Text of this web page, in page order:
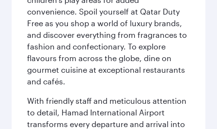
convenience. Spoil yourself at Qatar Duty
Free as you shop a world of luxury brands,
and discover everything from fragrances to
fashion and confectionary. To explore
flavours from across the globe, dine on
gourmet cuisine at exceptional restaurants
and cafés.
With friendly staff and meticulous attention
to detail, Hamad International Airport
transforms every departure and arrival into